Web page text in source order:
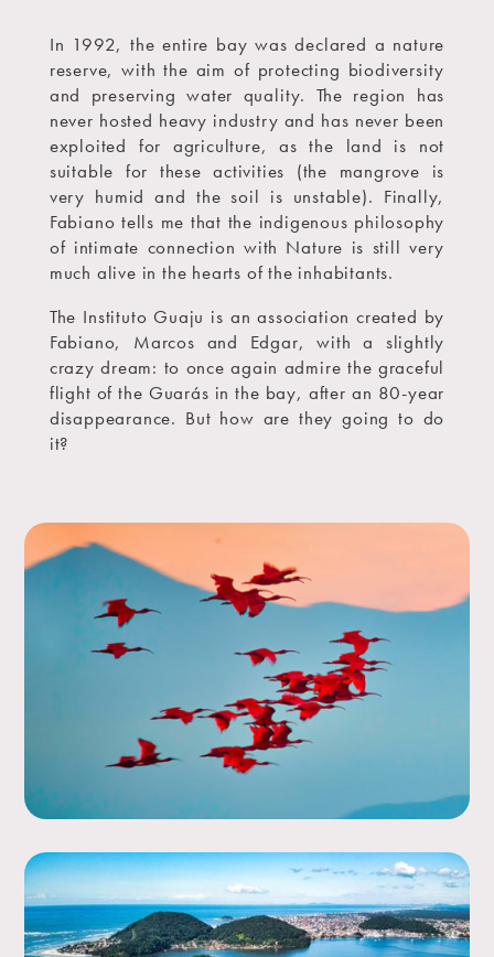
In 1992, the entire bay was declared a nature
reserve, with the aim of protecting biodiversity
and preserving water quality. The region has
never hosted heavy industry and has never been
exploited for agriculture, as the land is not
suitable for these activities (the mangrove is
very humid and the soil is unstable). Finally,
Fabiano tells me that the indigenous philosophy
of intimate connection with Nature is still very
much alive in the hearts of the inhabitants.
The Instituto Guaju is an association created by
Fabiano, Marcos and Edgar, with a slightly
crazy dream: to once again admire the graceful
flight of the Guarás in the bay, after an 80-year
disappearance. But how are they going to do
it?